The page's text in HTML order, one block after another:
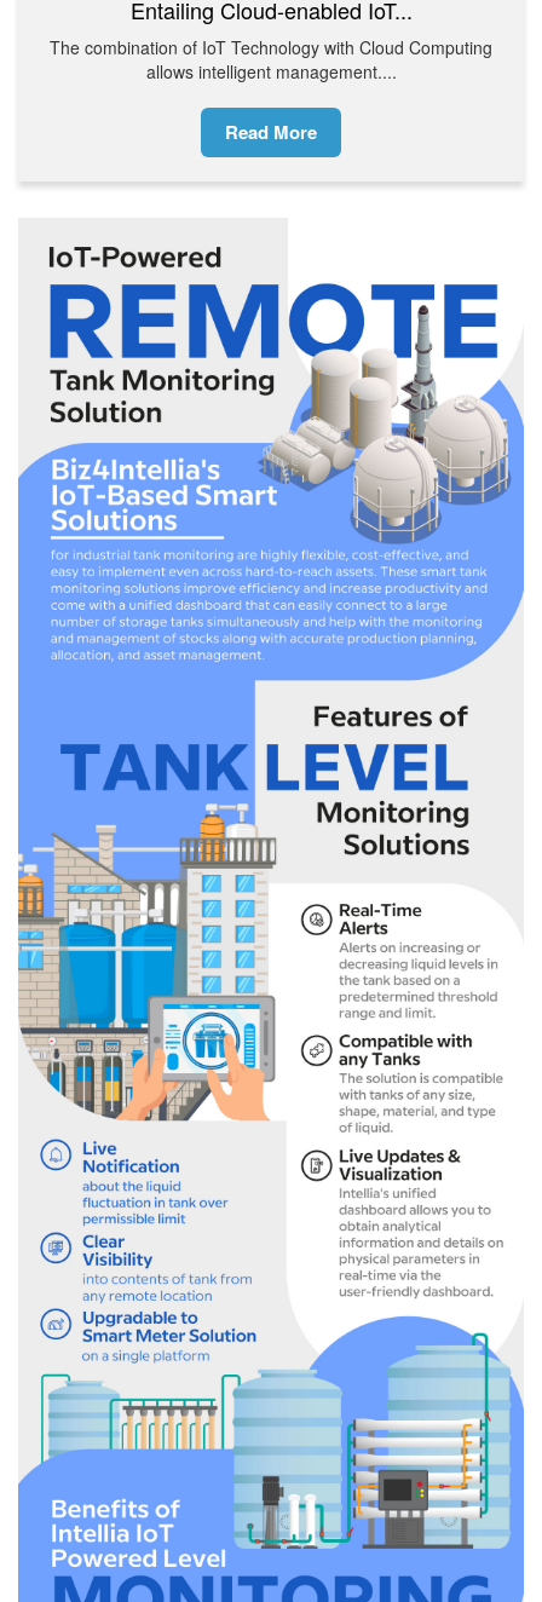
Entailing Cloud-enabled IoT...
The combination of IoT Technology with Cloud Computing
allows intelligent management....
Read More